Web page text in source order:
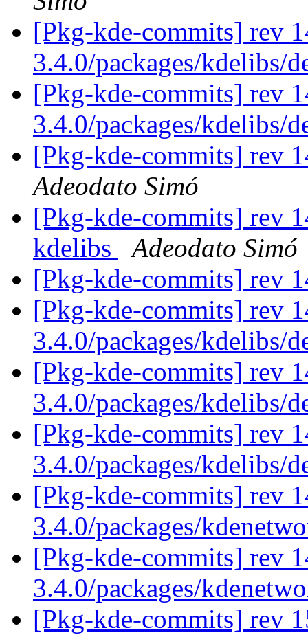
[Pkg-kde-commits] rev
3.4.0/packages/kdelibs/
[Pkg-kde-commits] rev
3.4.0/packages/kdelibs/
[Pkg-kde-commits] rev
Adeodato Simó
[Pkg-kde-commits] rev
kdelibs
Adeodato Simó
[Pkg-kde-commits] rev
[Pkg-kde-commits] rev
3.4.0/packages/kdelibs/
[Pkg-kde-commits] rev
3.4.0/packages/kdelibs/
[Pkg-kde-commits] rev
3.4.0/packages/kdelibs/
[Pkg-kde-commits] rev
3.4.0/packages/
[Pkg-kde-commits] rev
3.4.0/packages/
[Pkg-kde-commits] rev